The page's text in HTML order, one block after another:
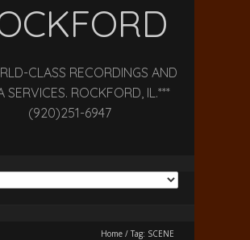
CLASS RECORDINGS AND
SERVICES. ROCKFORD, IL.***
(920)251-6947
Home / Tag: SCENE